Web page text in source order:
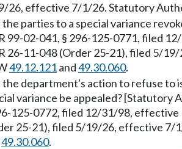
26, effective 7/1/26. Statutory
the parties to a special variance
99-02-041, § 296-125-0771, filed
26-11-048 (Order 25-21), filed 5/
49.12.121and49.30.060.
the department's action to refuse to
variance be appealed? [Statutory
125-0772, filed 12/31/98,
25-21), filed 5/19/26, effective
49.30.060.